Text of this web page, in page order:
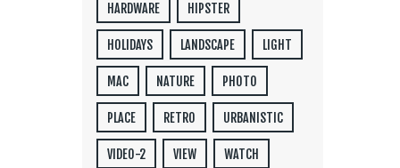
HARDWARE HIPSTER
HOLIDAYS LANDSCAPE LIGHT
MAC NATURE PHOTO
PLACE RETRO URBANISTIC
VIDEO-2 VIEW WATCH